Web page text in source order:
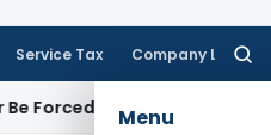
Service Tax Company Law
Menu
to Claim Credit for